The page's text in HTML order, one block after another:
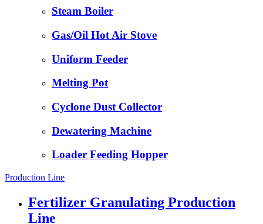
Steam Boiler
Gas/Oil Hot Air Stove
Uniform Feeder
Melting Pot
Cyclone Dust Collector
Dewatering Machine
Loader Feeding Hopper
Production Line
Fertilizer Granulating Production
Line